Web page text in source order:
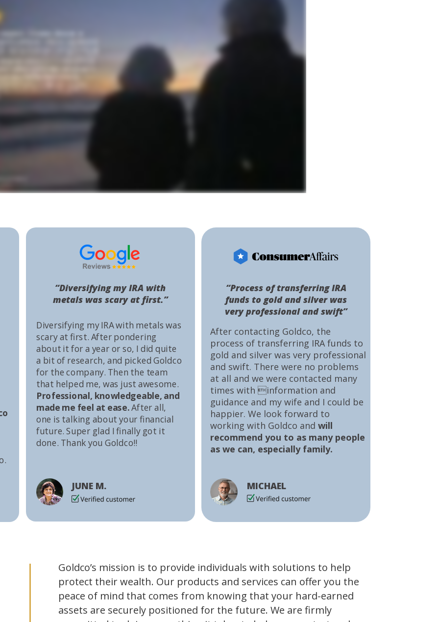
After contacting Goldco, the
process of transferring IRA funds to
gold and silver was very professional
and swift. There were no problems
at all and we were contacted many
times with information and
guidance and my wife and I could be
happier. We look forward to
working with Goldco and will
recommend you to as many people
as we can, especially family.
MICHAEL
“Process of transferring IRA
funds to gold and silver was
very professional and swift”
Diversifying my IRA with metals was
scary at first. After pondering
about it for a year or so, I did quite
a bit of research, and picked Goldco
for the company. Then the team
that helped me, was just awesome.
Professional, knowledgeable, and
made me feel at ease.After all,
one is talking about your financial
future. Super glad I finally got it
done. Thank you Goldco!!
JUNE M.
“Diversifying my IRA with
metals was scary at first.”
Goldco’s mission is to provide individuals with solutions to help
protect their wealth. Our products and services can offer you the
peace of mind that comes from knowing that your hard-earned
assets are securely positioned for the future. We are firmly